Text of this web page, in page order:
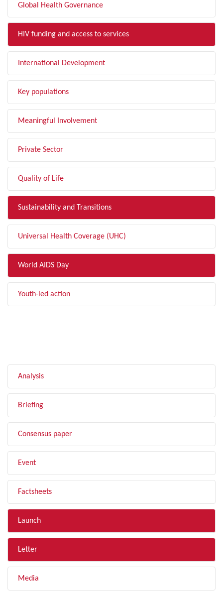
Global Health Governance
HIV funding and access to services
International Development
Key populations
Meaningful Involvement
Private Sector
Quality of Life
Sustainability and Transitions
Universal Health Coverage (UHC)
World AIDS Day
Youth-led action
Analysis
Briefing
Consensus paper
Event
Factsheets
Launch
Letter
Media